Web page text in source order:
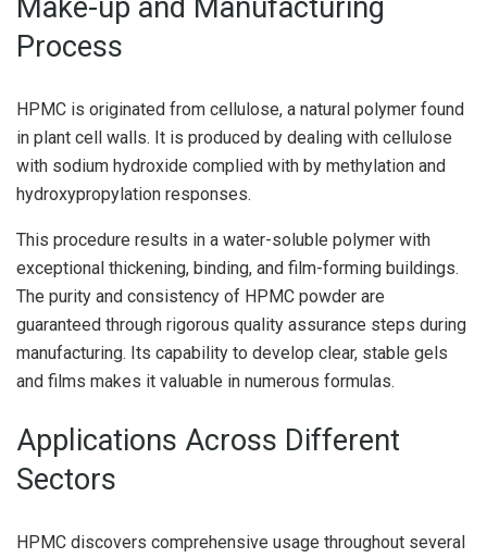
Make-up and Manufacturing
Process
HPMC is originated from cellulose, a natural polymer found
in plant cell walls. It is produced by dealing with cellulose
with sodium hydroxide complied with by methylation and
hydroxypropylation responses.
This procedure results in a water-soluble polymer with
exceptional thickening, binding, and film-forming buildings.
The purity and consistency of HPMC powder are
guaranteed through rigorous quality assurance steps during
manufacturing. Its capability to develop clear, stable gels
and films makes it valuable in numerous formulas.
Applications Across Different
Sectors
HPMC discovers comprehensive usage throughout several